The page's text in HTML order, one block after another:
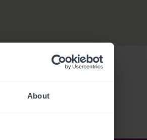
About